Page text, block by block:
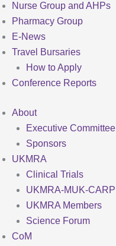
Nurse Group and AHPs
Pharmacy Group
E-News
Travel Bursaries
How to Apply
Conference Reports
About
Executive Committee
Sponsors
UKMRA
Clinical Trials
UKMRA-MUK-CARP
UKMRA Members
Science Forum
CoM